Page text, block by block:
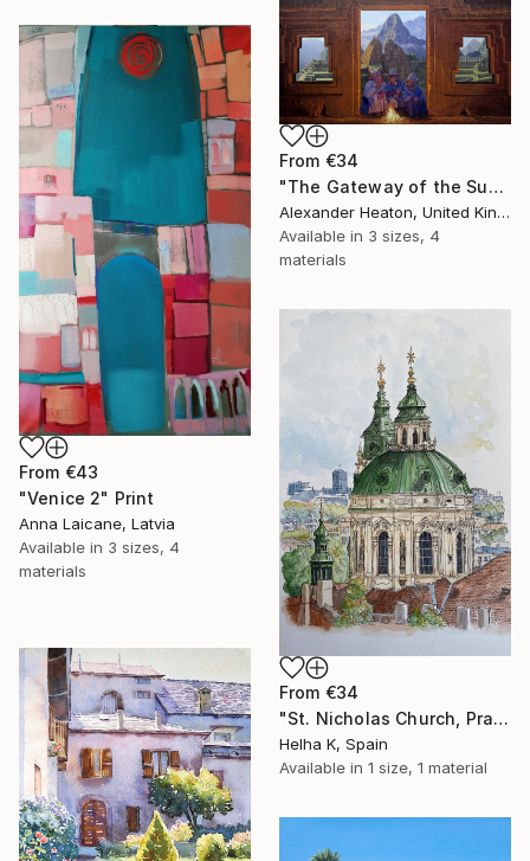
From €34
"The Gateway of the Sun" Print
Alexander Heaton, United Kingdom
Available in 3 sizes, 4
materials
From €43
"Venice 2" Print
Anna Laicane, Latvia
Available in 3 sizes, 4
materials
From €34
"St. Nicholas Church, Prague" Print
Helha K, Spain
Available in 1 size, 1 material